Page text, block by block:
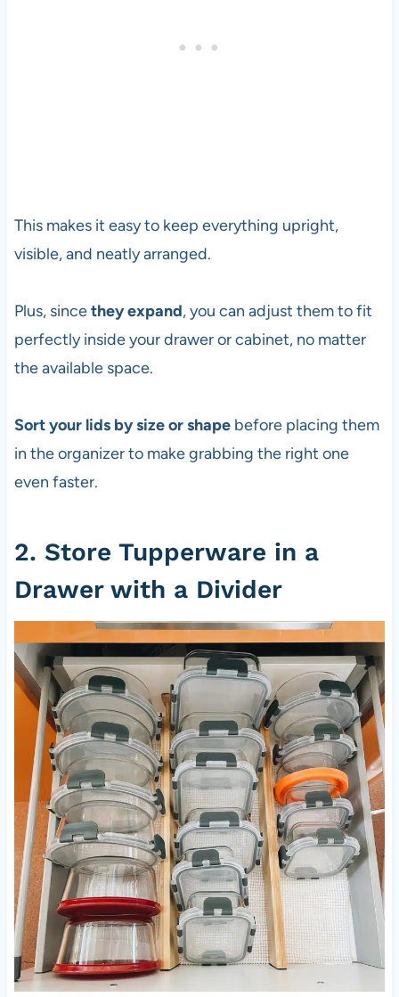
This makes it easy to keep everything upright,
visible, and neatly arranged.
Plus, sincethey expand, you can adjust them to fit
perfectly inside your drawer or cabinet, no matter
the available space.
Sort your lids by size or shapebefore placing them
in the organizer to make grabbing the right one
even faster.
2. Store Tupperware in a
Drawer with a Divider